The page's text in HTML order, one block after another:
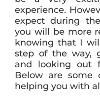
SELL
PET INFO
ABOUT
experience.
expect during
you will be more
knowing that I
step of the way,
and looking out
Below are
helping you with